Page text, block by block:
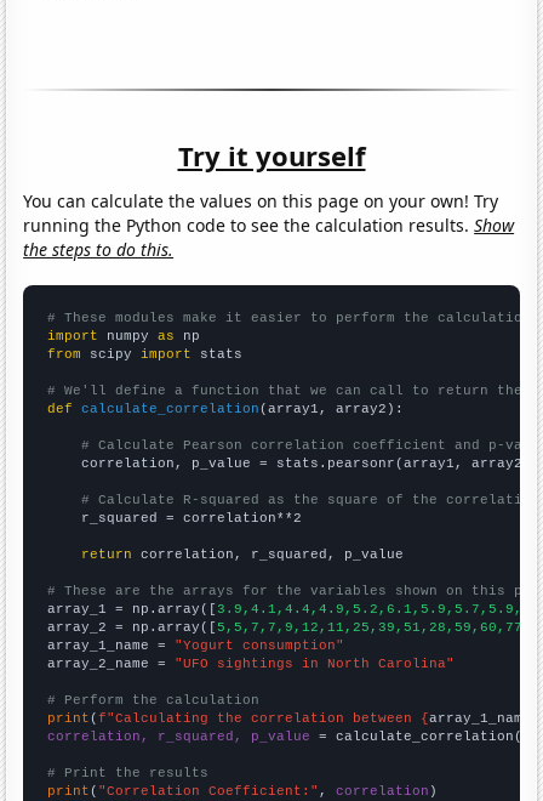
Try it yourself
You can calculate the values on this page on your own! Try
running the Python code to see the calculation results.Show
the steps to do this.
# These modules make it easier to perform the calculation
import numpy as
from scipy import stats
# We'll define a function that we can call to return the
def
calculate_correlation (array1, array2):
# Calculate Pearson correlation coefficient and p-
    correlation, p_value = stats.pearsonr(array1, array2)
# Calculate R-squared as the square of the
    r_squared = correlation**2
return correlation, r_squared, p_value
# These are the arrays for the variables shown on this
array_1 = np.array([
array_2 = np.array([
array_1_name = "Yogurt consumption"
array_2_name = "UFO sightings in North Carolina"
# Perform the calculation
print (f"Calculating the correlation between {array_1_name
correlation, r_squared, p_value = calculate_correlation(
# Print the results
print ( "Correlation Coefficient:" , correlation